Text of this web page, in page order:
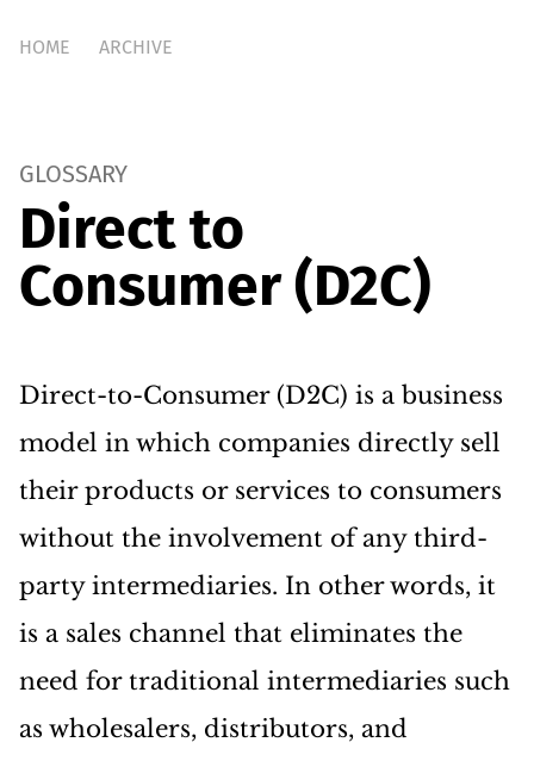
HOME ARCHIVE
GLOSSARY
Direct to
Consumer (D2C)
Direct-to-Consumer (D2C) is a business
model in which companies directly sell
their products or services to consumers
without the involvement of any third-
party intermediaries. In other words, it
is a sales channel that eliminates the
need for traditional intermediaries such
as wholesalers, distributors, and